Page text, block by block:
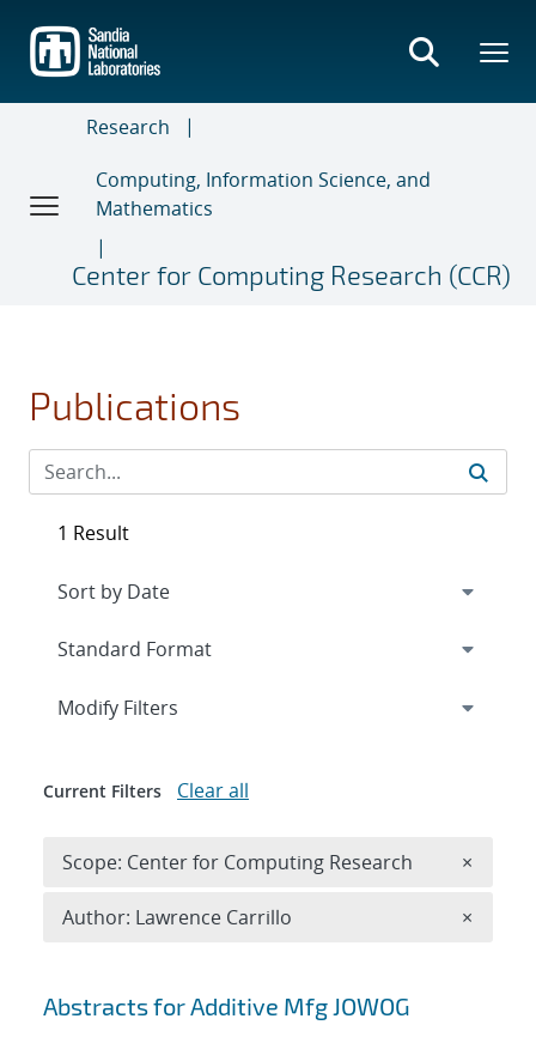
main
content
Research
Computing, Information Science, and
Mathematics
Center for Computing Research (CCR)
Publications
Search results
Abstracts for Additive Mfg JOWOG
1 Result
Expand
Modify Filters
Current Filters Clear all
Scope: Center for Computing Research ×
Author: Lawrence Carrillo ×